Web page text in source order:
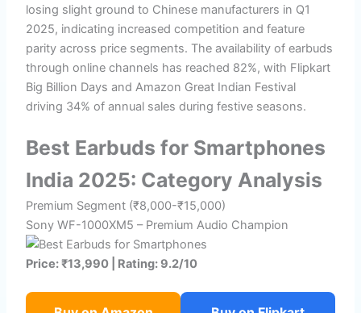
losing slight ground to Chinese manufacturers in Q1
2025, indicating increased competition and feature
parity across price segments. The availability of earbuds
through online channels has reached 82%, with Flipkart
Big Billion Days and Amazon Great Indian Festival
driving 34% of annual sales during festive seasons.
Best Earbuds for Smartphones
India 2025: Category Analysis
Premium Segment (₹8,000-₹15,000)
Sony WF-1000XM5 – Premium Audio Champion
Price: ₹13,990 | Rating: 9.2/10